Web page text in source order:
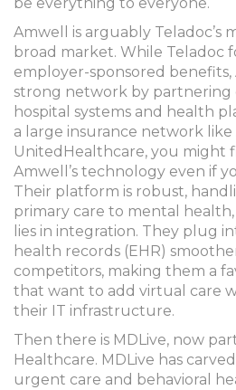
Amwell
is arguably Teladoc’s
broad market. While Teladoc
employer-sponsored
strong network by partnering
hospital systems and health
a large insurance network like
UnitedHealthcare, you might
Amwell’s technology even if
Their platform is robust,
primary care to mental
lies in integration. They plug
health records (EHR)
competitors, making them a
that want to add virtual care
their IT infrastructure.
Then there is MDLive, now
Healthcare. MDLive has
urgent care and behavioral